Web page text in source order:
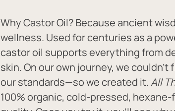
Why Castor Oil? Because ancient
wellness. Used for centuries as a
castor oil supports everything from
skin. On our own journey, we
our standards—so we created it. All
100% organic, cold-pressed,